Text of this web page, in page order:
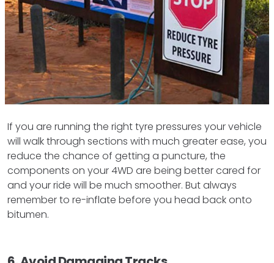
If you are running the right tyre pressures your vehicle
will walk through sections with much greater ease, you
reduce the chance of getting a puncture, the
components on your 4WD are being better cared for
and your ride will be much smoother. But always
remember to re-inflate before you head back onto
bitumen.